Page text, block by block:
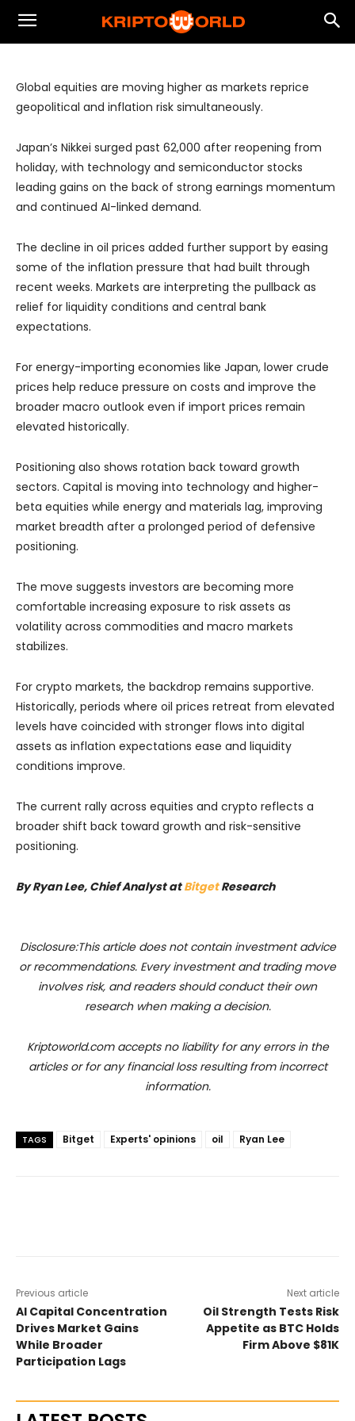
Oil Pullback and Earnings Momentum
Drive Global Equity Rally
Global equities are moving higher as markets reprice
geopolitical and inflation risk simultaneously.
Japan’s Nikkei surged past 62,000 after reopening from
holiday, with technology and semiconductor stocks
leading gains on the back of strong earnings momentum
and continued AI-linked demand.
The decline in oil prices added further support by easing
some of the inflation pressure that had built through
recent weeks. Markets are interpreting the pullback as
relief for liquidity conditions and central bank
expectations.
For energy-importing economies like Japan, lower crude
prices help reduce pressure on costs and improve the
broader macro outlook even if import prices remain
elevated historically.
Positioning also shows rotation back toward growth
sectors. Capital is moving into technology and higher-
beta equities while energy and materials lag, improving
market breadth after a prolonged period of defensive
positioning.
The move suggests investors are becoming more
comfortable increasing exposure to risk assets as
volatility across commodities and macro markets
stabilizes.
For crypto markets, the backdrop remains supportive.
Historically, periods where oil prices retreat from elevated
levels have coincided with stronger flows into digital
assets as inflation expectations ease and liquidity
conditions improve.
The current rally across equities and crypto reflects a
broader shift back toward growth and risk-sensitive
positioning.
By Ryan Lee, Chief Analyst atBitgetResearch
Disclosure:This article does not contain investment advice
or recommendations. Every investment and trading move
involves risk, and readers should conduct their own
research when making a decision.
Kriptoworld.com accepts no liability for any errors in the
articles or for any financial loss resulting from incorrect
information.
TAGS Bitget Experts' opinions oil Ryan Lee
Previous article
AI Capital Concentration
Drives Market Gains
While Broader
Participation Lags
Next article
Oil Strength Tests Risk
Appetite as BTC Holds
Firm Above $81K